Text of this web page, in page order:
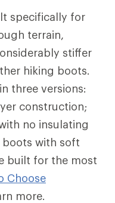
specifically for
terrain,
stiffer
hiking boots.
three versions:
construction;
no insulating
boots with soft
built for the most
Choose
more.